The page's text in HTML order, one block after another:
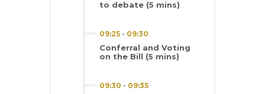
to debate (5 mins)
09:25 - 09:30
Conferral and Voting
on the Bill (5 mins)
09:30 - 09:35